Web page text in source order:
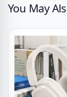
You May